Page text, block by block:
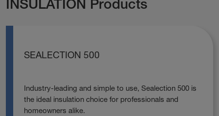
INSULATION Products
SEALECTION 500
Industry-leading and simple to use, Sealection 500 is
the ideal insulation choice for professionals and
homeowners alike.